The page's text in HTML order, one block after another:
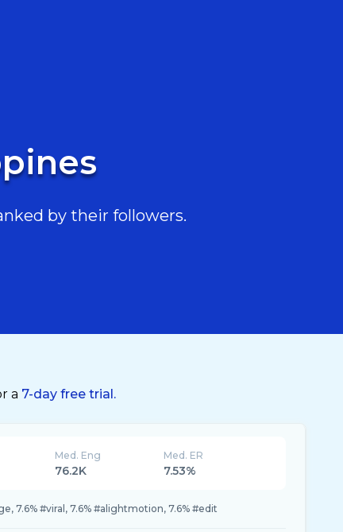
by their followers.
a 7-day free trial.
Med. Eng
76.2K
Med. ER
7.53%
7.6% #viral, 7.6% #alightmotion, 7.6% #edit